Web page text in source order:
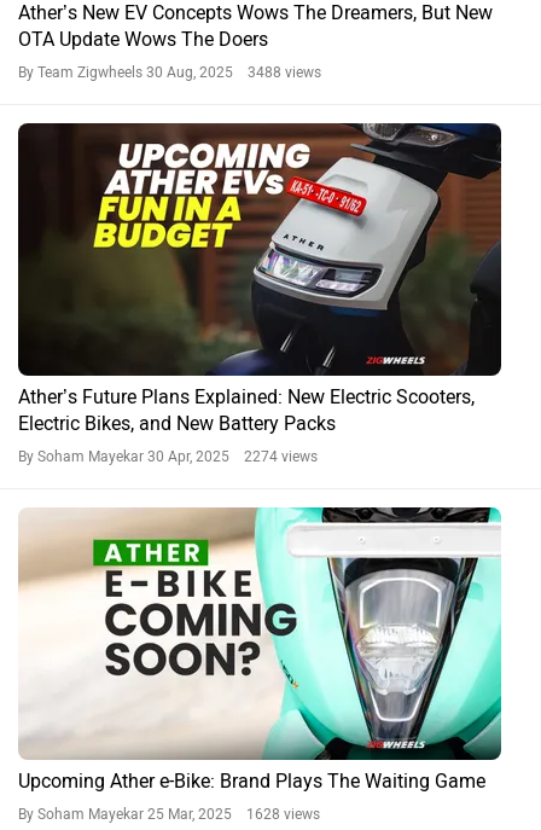
Ather’s New EV Concepts Wows The Dreamers, But New
OTA Update Wows The Doers
By Team Zigwheels 30 Aug, 2025 3488 views
Ather’s Future Plans Explained: New Electric Scooters,
Electric Bikes, and New Battery Packs
By Soham Mayekar 30 Apr, 2025 2274 views
Upcoming Ather e-Bike: Brand Plays The Waiting Game
By Soham Mayekar 25 Mar, 2025 1628 views